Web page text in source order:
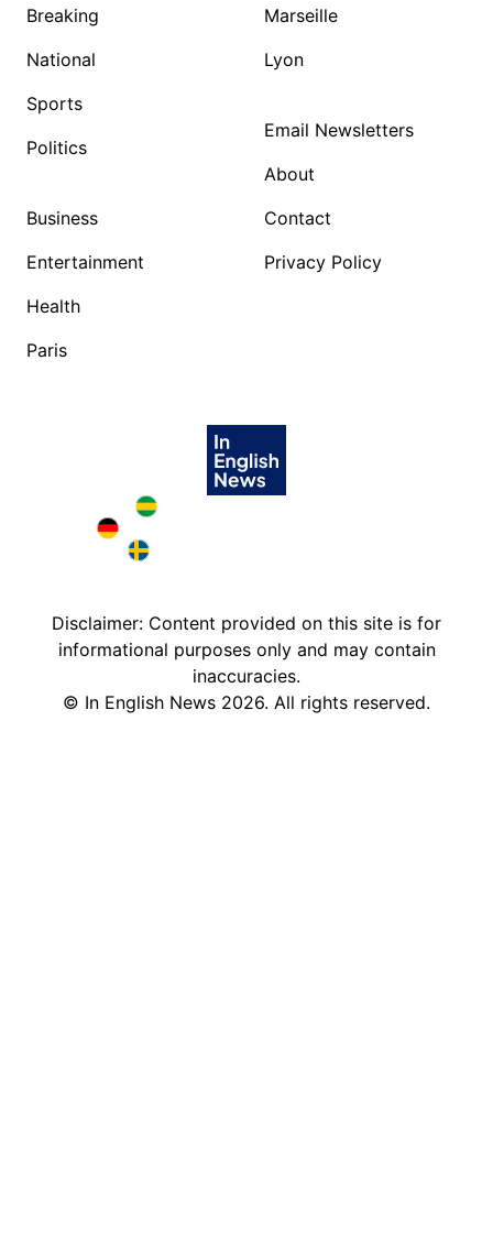
Breaking
National
Sports
Politics
Business
Entertainment
Health
Paris
Marseille
Lyon
Email Newsletters
About
Contact
Privacy Policy
Deutschland in English
Disclaimer: Content provided on this site is for
informational purposes only and may contain
inaccuracies.
© In English News 2026. All rights reserved.